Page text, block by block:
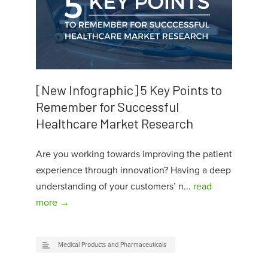
[New Infographic] 5 Key Points to
Remember for Successful
Healthcare Market Research
Are you working towards improving the patient
experience through innovation? Having a deep
understanding of your customers’ n... read
more →
Medical Products and Pharmaceuticals